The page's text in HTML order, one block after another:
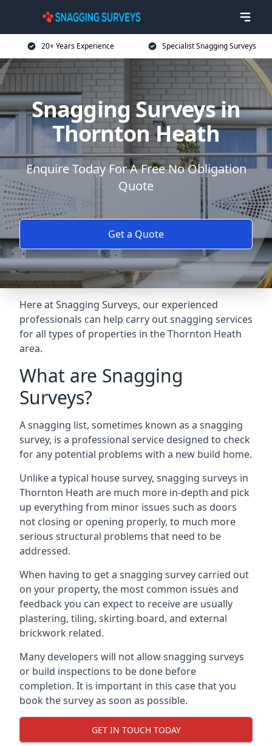
20+ Years Experience Specialist Snagging Surveys
Snagging Surveys in
Thornton Heath
Enquire Today For A Free No Obligation
Quote
Get a Quote
Here at Snagging Surveys, our experienced
professionals can help carry out snagging services
for all types of properties in the Thornton Heath
area.
What are Snagging
Surveys?
A snagging list, sometimes known as a snagging
survey, is a professional service designed to check
for any potential problems with a new build home.
Unlike a typical house survey, snagging surveys in
Thornton Heath are much more in-depth and pick
up everything from minor issues such as doors
not closing or opening properly, to much more
serious structural problems that need to be
addressed.
When having to get a snagging survey carried out
on your property, the most common issues and
feedback you can expect to receive are usually
plastering, tiling, skirting board, and external
brickwork related.
Many developers will not allow snagging surveys
or build inspections to be done before
completion. It is important in this case that you
book the survey as soon as possible.
GET IN TOUCH TODAY